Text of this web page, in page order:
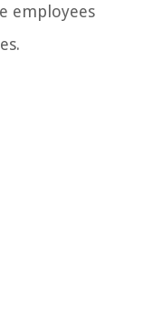
employees